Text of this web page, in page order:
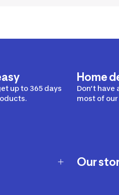
up to 365 days
Home
Don’t have
most of
Our